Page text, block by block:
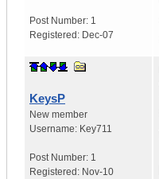
Post Number: 1
Registered: Dec-07
KeysP
New member
Username: Key711
Post Number: 1
Registered: Nov-10